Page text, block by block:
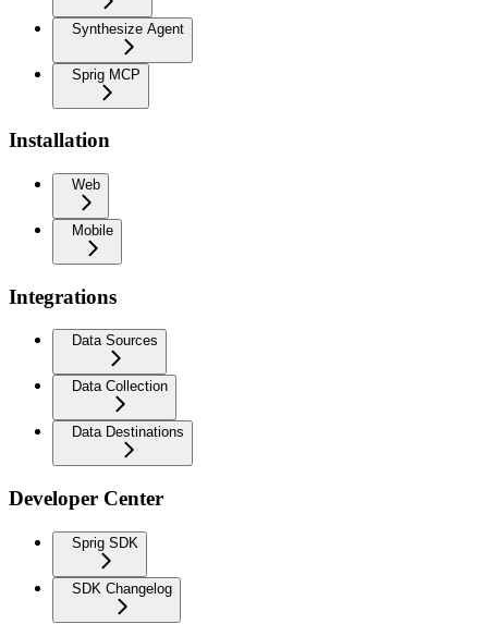
Synthesize Agent
Sprig MCP
Installation
Web
Mobile
Integrations
Data Sources
Data Collection
Data Destinations
Developer Center
Sprig SDK
SDK Changelog